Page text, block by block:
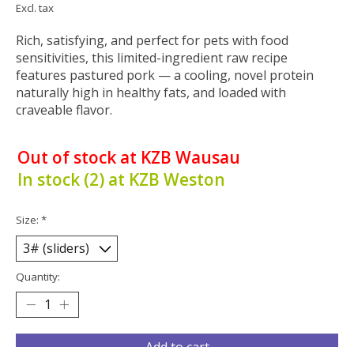
Excl. tax
Rich, satisfying, and perfect for pets with food
sensitivities, this limited-ingredient raw recipe
features pastured pork — a cooling, novel protein
naturally high in healthy fats, and loaded with
craveable flavor.
Out of stock at KZB Wausau
In stock (2) at KZB Weston
Size: *
Quantity: